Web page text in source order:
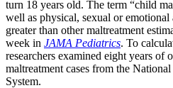
turn 18 years old. The term “child
well as physical, sexual or
greater than other maltreatment
week in JAMA Pediatrics. To
researchers examined eight years of
maltreatment cases from the
System.